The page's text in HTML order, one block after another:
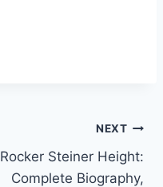
NEXT
Rocker Steiner Height:
Complete Biography,